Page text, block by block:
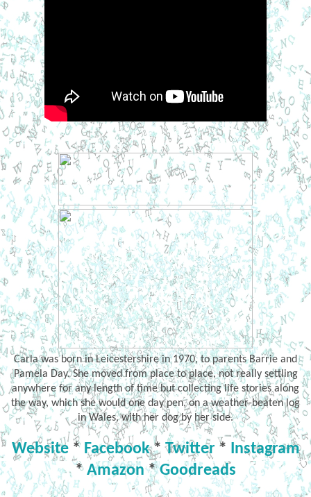
Carla was born in Leicestershire in 1970, to parents Barrie and
Pamela Day. She moved from place to place, not really settling
anywhere for any length of time but collecting life stories along
the way, which she would one day pen, on a weather-beaten log
in Wales, with her dog by her side.
Website* Facebook*Twitter* Instagram
*Amazon*Goodreads